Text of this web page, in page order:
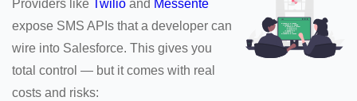
Providers like Twilio and Messente
expose SMS APIs that a developer can
wire into Salesforce. This gives you
total control — but it comes with real
costs and risks: